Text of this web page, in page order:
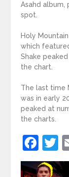
Asahd
spot.
Holy
which
Shake
the chart.
The last time
was in early
peaked at
the charts.